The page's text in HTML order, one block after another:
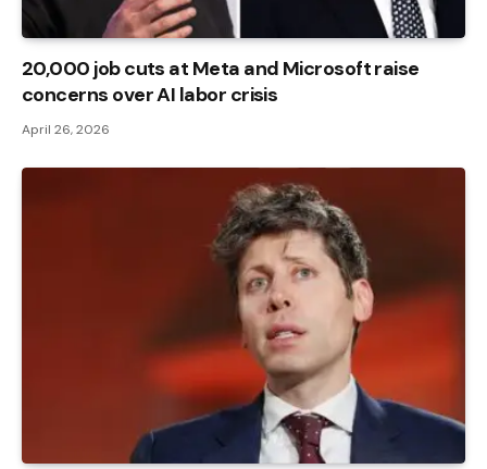
20,000 job cuts at Meta and Microsoft raise
concerns over AI labor crisis
April 26, 2026